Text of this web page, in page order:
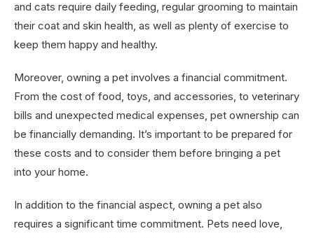
and cats require daily feeding, regular grooming to maintain
their coat and skin health, as well as plenty of exercise to
keep them happy and healthy.
Moreover, owning a pet involves a financial commitment.
From the cost of food, toys, and accessories, to veterinary
bills and unexpected medical expenses, pet ownership can
be financially demanding. It’s important to be prepared for
these costs and to consider them before bringing a pet
into your home.
In addition to the financial aspect, owning a pet also
requires a significant time commitment. Pets need love,